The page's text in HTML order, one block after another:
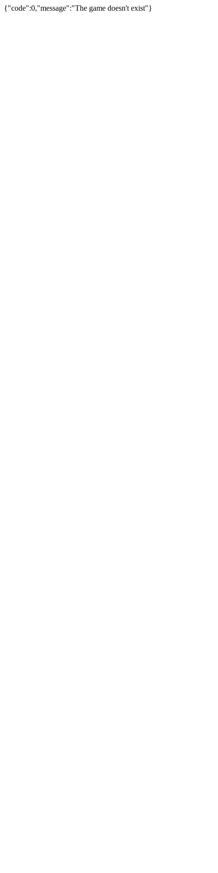
{"code":0,"message":"The game doesn't exist"}